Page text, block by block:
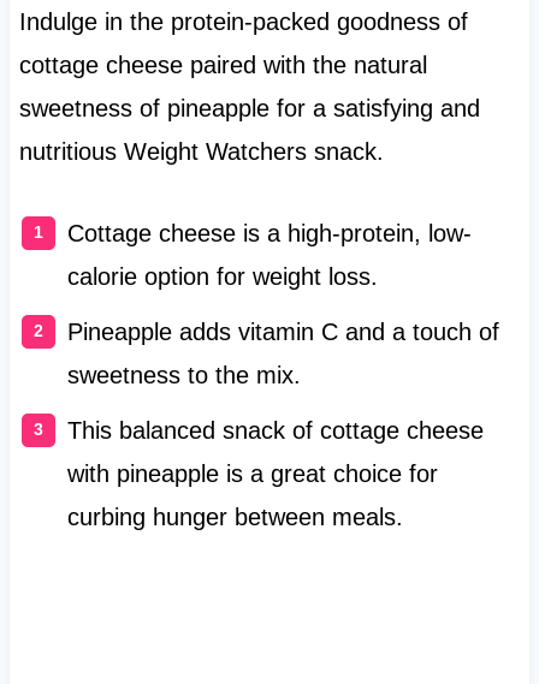
Indulge in the protein-packed goodness of
cottage cheese paired with the natural
sweetness of pineapple for a satisfying and
nutritious Weight Watchers snack.
Cottage cheese is a high-protein, low-
calorie option for weight loss.
Pineapple adds vitamin C and a touch of
sweetness to the mix.
This balanced snack of cottage cheese
with pineapple is a great choice for
curbing hunger between meals.